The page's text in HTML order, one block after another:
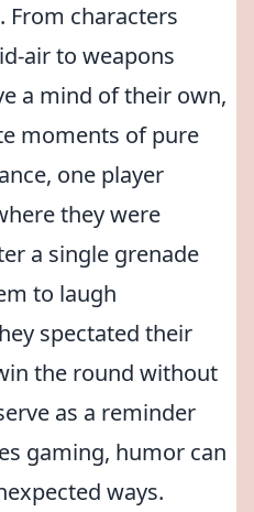
From characters
air to weapons
a mind of their own,
moments of pure
one player
they were
a single grenade
to laugh
spectated their
the round without
as a reminder
gaming, humor can
ways.